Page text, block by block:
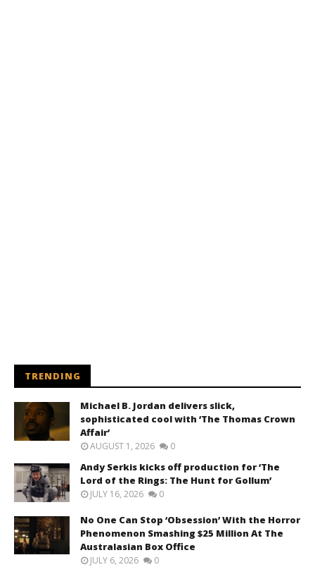
TRENDING
Michael B. Jordan delivers slick,
sophisticated cool with ‘The Thomas Crown
Affair’
AUGUST 1, 2026 0
Andy Serkis kicks off production for ‘The
Lord of the Rings: The Hunt for Gollum’
JULY 16, 2026 0
No One Can Stop ‘Obsession’ With the Horror
Phenomenon Smashing $25 Million At The
Australasian Box Office
JULY 6, 2026 0